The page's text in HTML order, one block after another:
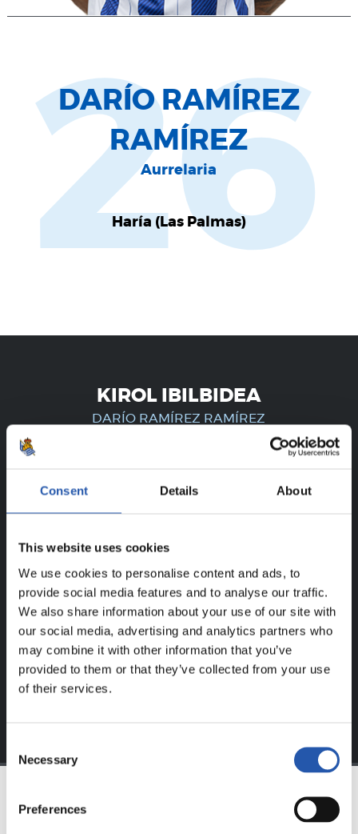
Consent Details About
This website uses cookies
We use cookies to personalise content and ads, to
provide social media features and to analyse our traffic.
We also share information about your use of our site with
our social media, advertising and analytics partners who
may combine it with other information that you’ve
provided to them or that they’ve collected from your use
of their services.
Selection
Necessary
Preferences
DARÍO RAMÍREZ
RAMÍREZ
Aurrelaria
Haría (Las Palmas)
26
KIROL IBILBIDEA
DARÍO RAMÍREZ RAMÍREZ
ERREGISTRATUTAKO
ERABILTZAILEENTZAT
BAKARRIK!
Eduki hau gure web orrialdean erregistratu diren
erabiltzaileentzat da bakarrik.
Loginaukeran klik eginez erregistratu zaitez eta eduki
esklusiboaz disfrutatu ezazu!